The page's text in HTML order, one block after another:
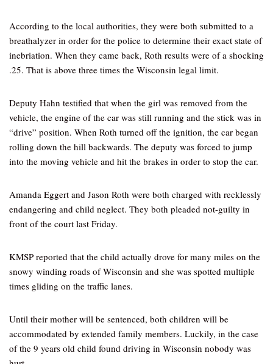
According to the local authorities, they were both submitted to a
breathalyzer in order for the police to determine their exact state of
inebriation. When they came back, Roth results were of a shocking
.25. That is above three times the Wisconsin legal limit.
Deputy Hahn testified that when the girl was removed from the
vehicle, the engine of the car was still running and the stick was in
“drive” position. When Roth turned off the ignition, the car began
rolling down the hill backwards. The deputy was forced to jump
into the moving vehicle and hit the brakes in order to stop the car.
Amanda Eggert and Jason Roth were both charged with recklessly
endangering and child neglect. They both pleaded not-guilty in
front of the court last Friday.
KMSP reported that the child actually drove for many miles on the
snowy winding roads of Wisconsin and she was spotted multiple
times gliding on the traffic lanes.
Until their mother will be sentenced, both children will be
accommodated by extended family members. Luckily, in the case
of the 9 years old child found driving in Wisconsin nobody was